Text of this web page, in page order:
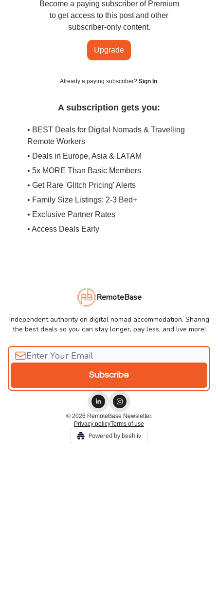
Become a paying subscriber of Premium
to get access to this post and other
subscriber-only content.
Upgrade
Already a paying subscriber? Sign In.
A subscription gets you:
• BEST Deals for Digital Nomads & Travelling
Remote Workers
• Deals in Europe, Asia & LATAM
• 5x MORE Than Basic Members
• Get Rare 'Glitch Pricing' Alerts
• Family Size Listings: 2-3 Bed+
• Exclusive Partner Rates
• Access Deals Early
RemoteBase
Independent authority on digital nomad accommodation. Sharing
the best deals so you can stay longer, pay less, and live more!
© 2026 RemoteBase Newsletter.
Privacy policyTerms of use
Powered by beehiiv